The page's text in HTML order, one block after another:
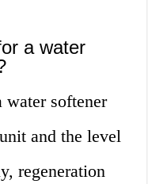
a water
water softener
and the level
regeneration